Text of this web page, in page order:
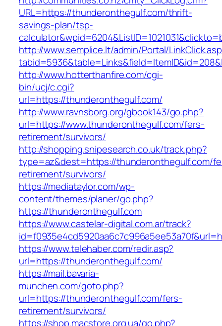
URL=https://thunderonthegulf.com/thrift-
savings-plan/tsp-
http://www.semplice.lt/admin/Portal/
http://www.hotterthanfire.com/cgi-
bin/ucj/c.cgi?
url=https://thunderonthegulf.com/
http://www.ravnsborg.org/gbook143/go.php?
url=https://www.thunderonthegulf.com/fers-
retirement/survivors/
http://shopping.snipesearch.co.uk/track.php?
type=az&dest=https://thunderonthegulf.com/
retirement/survivors/
https://mediataylor.com/wp-
content/themes/planer/go.php?
https://thunderonthegulf.com
https://www.castelar-digital.com.ar/track?
https://www.telehaber.com/redir.asp?
url=https://thunderonthegulf.com/
https://mail.bavaria-
munchen.com/goto.php?
url=https://thunderonthegulf.com/fers-
retirement/survivors/
https://shop.macstore.org.ua/go.php?